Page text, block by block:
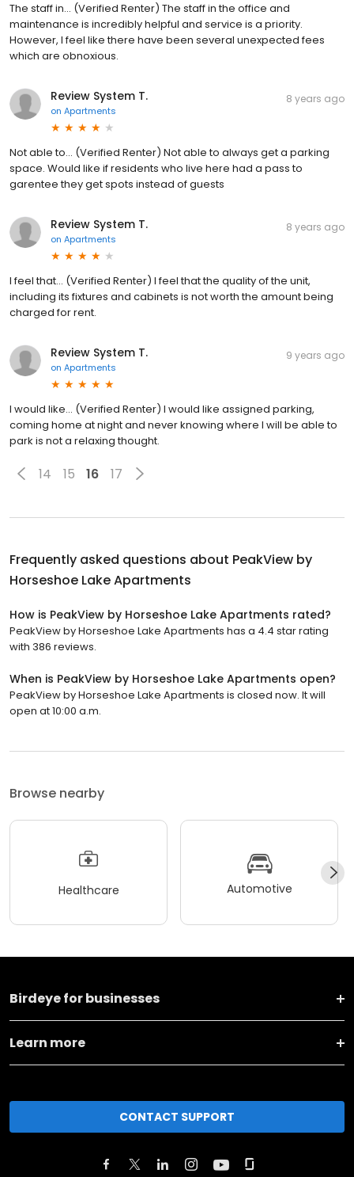
The staff in... (Verified Renter) The staff in the office and
maintenance is incredibly helpful and service is a priority.
However, I feel like there have been several unexpected fees
which are obnoxious.
Review System T.
on Apartments
8 years ago
Not able to... (Verified Renter) Not able to always get a parking
space. Would like if residents who live here had a pass to
garentee they get spots instead of guests
Review System T.
on Apartments
8 years ago
I feel that... (Verified Renter) I feel that the quality of the unit,
including its fixtures and cabinets is not worth the amount being
charged for rent.
Review System T.
on Apartments
9 years ago
I would like... (Verified Renter) I would like assigned parking,
coming home at night and never knowing where I will be able to
park is not a relaxing thought.
14 15 16 17
Frequently asked questions about PeakView by
Horseshoe Lake Apartments
How is PeakView by Horseshoe Lake Apartments rated?
PeakView by Horseshoe Lake Apartments has a 4.4 star rating
with 386 reviews.
When is PeakView by Horseshoe Lake Apartments open?
PeakView by Horseshoe Lake Apartments is closed now. It will
open at 10:00 a.m.
Browse nearby
Healthcare Automotive
Birdeye for businesses
Learn more
CONTACT SUPPORT